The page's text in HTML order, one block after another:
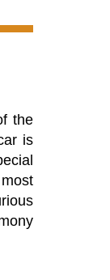
the
is